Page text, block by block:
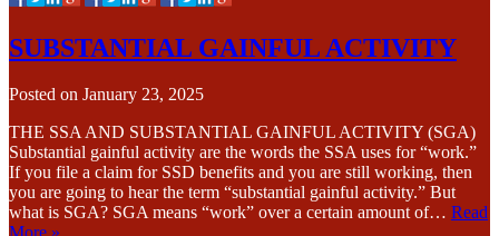
SUBSTANTIAL GAINFUL ACTIVITY
Posted on January 23, 2025
THE SSA AND SUBSTANTIAL GAINFUL ACTIVITY (SGA)
Substantial gainful activity are the words the SSA uses for “work.”
If you file a claim for SSD benefits and you are still working, then
you are going to hear the term “substantial gainful activity.” But
what is SGA? SGA means “work” over a certain amount of… Read